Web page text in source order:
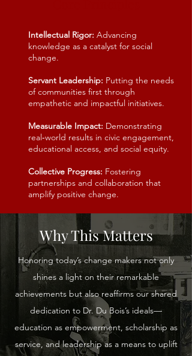
Intellectual Rigor: Advancing
knowledge as a catalyst for social
change.
Servant Leadership: Putting the needs
of communities first through
empathetic and impactful initiatives.
Measurable Impact: Demonstrating
real‑world results in civic engagement,
educational access, and social equity.
Collective Progress: Fostering
partnerships and collaboration that
amplify positive change.
Why This Matters
Honoring today’s change makers not only
shines a light on their remarkable
achievements but also reaffirms our shared
dedication to Dr. Du Bois’s ideals—
education as empowerment, scholarship as
service, and leadership as a means to uplift